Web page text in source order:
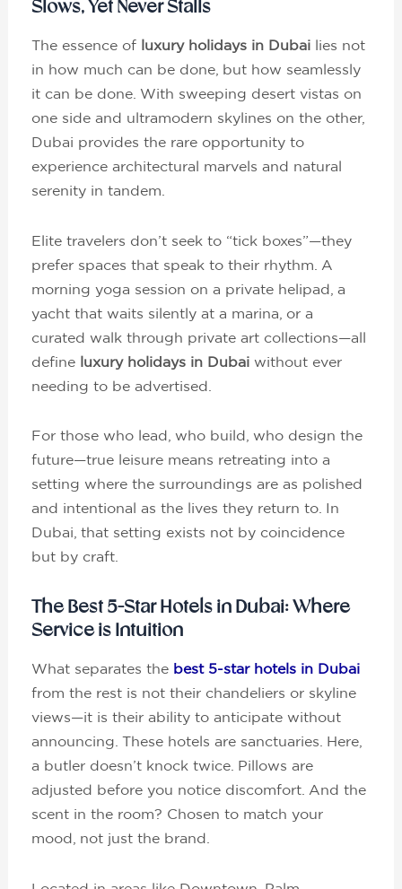
Slows, Yet Never Stalls
The essence of luxury holidays in Dubai lies not
in how much can be done, but how seamlessly
it can be done. With sweeping desert vistas on
one side and ultramodern skylines on the other,
Dubai provides the rare opportunity to
experience architectural marvels and natural
serenity in tandem.
Elite travelers don’t seek to “tick boxes”—they
prefer spaces that speak to their rhythm. A
morning yoga session on a private helipad, a
yacht that waits silently at a marina, or a
curated walk through private art collections—all
define
luxury holidays in Dubai without ever
needing to be advertised.
For those who lead, who build, who design the
future—true leisure means retreating into a
setting where the surroundings are as polished
and intentional as the lives they return to. In
Dubai, that setting exists not by coincidence
but by craft.
The Best 5-Star Hotels in Dubai: Where
Service is Intuition
What separates the best 5-star hotels in Dubai
from the rest is not their chandeliers or skyline
views—it is their ability to anticipate without
announcing. These hotels are sanctuaries. Here,
a butler doesn’t knock twice. Pillows are
adjusted before you notice discomfort. And the
scent in the room? Chosen to match your
mood, not just the brand.